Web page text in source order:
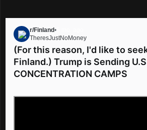
Go to Finland
r/Finland•
TheresJustNoMoney
(For this reason, I'd like to
Finland.) Trump is Sending
CONCENTRATION CAMPS